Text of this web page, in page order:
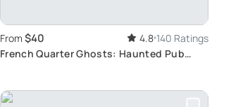
From $40 4.8 140 Ratings
French Quarter Ghosts: Haunted Pub